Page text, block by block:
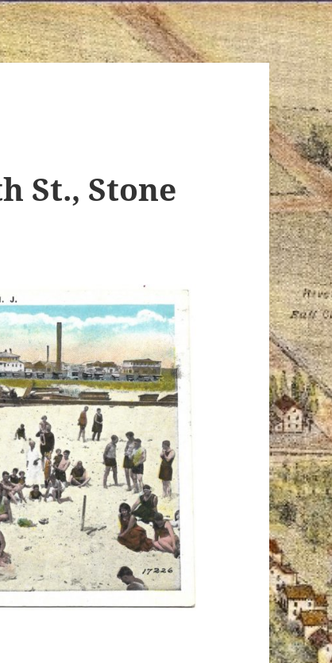
St., Stone